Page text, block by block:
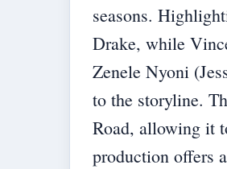
seasons.
Drake, while
Zenele Nyoni
to the storyline.
Road, allowing it
production offers